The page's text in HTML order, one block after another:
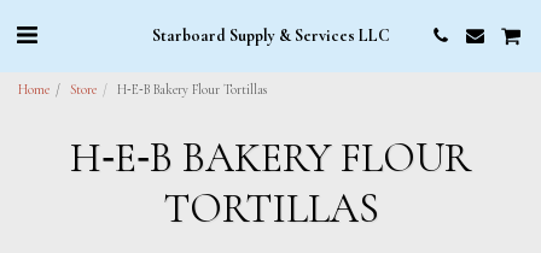
Starboard Supply & Services LLC
Home Store H‑E‑B Bakery Flour Tortillas
H‑E‑B BAKERY FLOUR
TORTILLAS